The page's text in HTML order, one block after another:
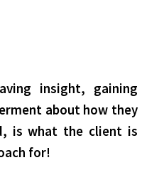
insight, gaining
about how they
is what the client is
for!